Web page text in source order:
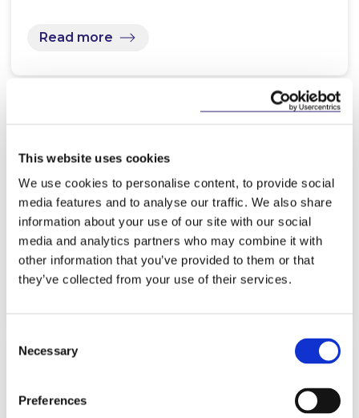
This website uses cookies
We use cookies to personalise content, to provide social
media features and to analyse our traffic. We also share
information about your use of our site with our social
media and analytics partners who may combine it with
other information that you’ve provided to them or that
they’ve collected from your use of their services.
Selection
Necessary
Preferences
Read more
Ireland as a Location for Payment
Institutions 2026
Read more